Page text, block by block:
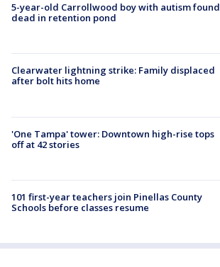
5-year-old Carrollwood boy with autism found
dead in retention pond
Clearwater lightning strike: Family displaced
after bolt hits home
'One Tampa' tower: Downtown high-rise tops
off at 42 stories
101 first-year teachers join Pinellas County
Schools before classes resume